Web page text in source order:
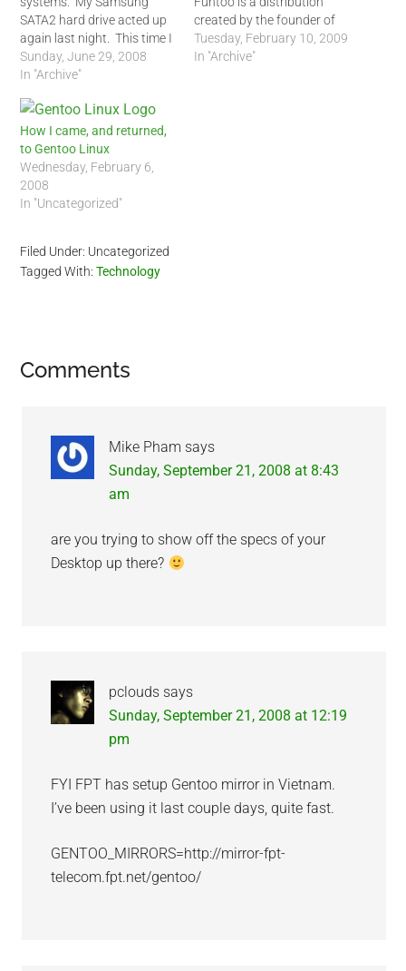
SATA2 hard drive acted up
again last night. This time I
knew it was not related to
an Arch Linux update, it
/dev/sda2 partition blocks
came up with many similar
errors I saw…
Sunday, June 29, 2008
In "Archive"
created by the founder of
Gentoo, Daniel Robbins. In
his website, Daniel
Tuesday, February 10, 2009
In "Archive"
How I came, and returned,
to Gentoo Linux
Wednesday, February 6,
2008
In "Uncategorized"
Filed Under: Uncategorized
Tagged With:Technology
Reader
Comments
Mike Pham says
Sunday, September 21, 2008 at 8:43
am
are you trying to show off the specs of your
Desktop up there?
pclouds says
Sunday, September 21, 2008 at 12:19
pm
FYI FPT has setup Gentoo mirror in Vietnam.
I’ve been using it last couple days, quite fast.
GENTOO_MIRRORS=http://mirror-fpt-
telecom.fpt.net/gentoo/